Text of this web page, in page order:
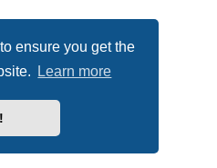
ensure you get the
Learn more